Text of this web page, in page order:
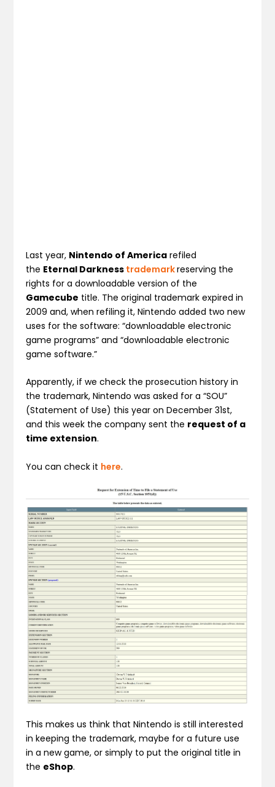
Last year, Nintendo of America refiled
the Eternal Darkness trademarkreserving the
rights for a downloadable version of the
Gamecube title. The original trademark expired in
2009 and, when refiling it, Nintendo added two new
uses for the software: “downloadable electronic
game programs” and “downloadable electronic
game software.”
Apparently, if we check the prosecution history in
the trademark, Nintendo was asked for a “SOU”
(Statement of Use) this year on December 31st,
and this week the company sent the request of a
time extension.
You can check it here.
This makes us think that Nintendo is still interested
in keeping the trademark, maybe for a future use
in a new game, or simply to put the original title in
the eShop.